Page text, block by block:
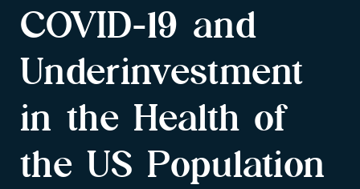
COVID-19 and
Underinvestment
in the Health of
the US Population